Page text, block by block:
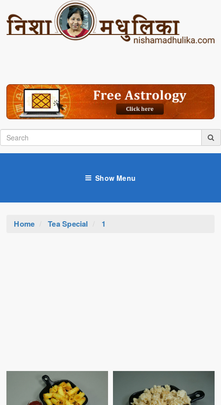
Show Menu
Home Tea Special 1